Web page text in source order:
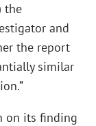
the
and
the report
similar
on its finding